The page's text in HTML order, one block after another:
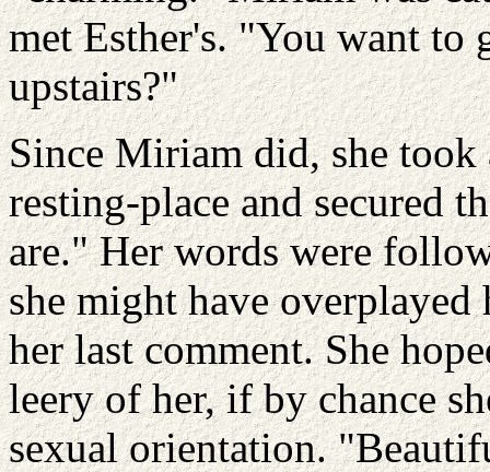
met Esther's. "You want to
upstairs?"
Since Miriam did, she
resting-place and secured
are." Her words were
she might have
her last comment. She
leery of her, if by chance
sexual orientation.